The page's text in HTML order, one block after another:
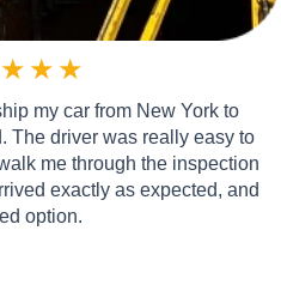
★ ★ ★
my car from New York to
The driver was really easy to
me through the inspection
exactly as expected, and
option.